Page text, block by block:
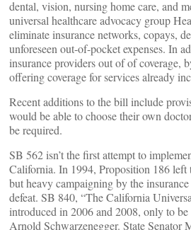
dental, vision, nursing home care, and
universal healthcare advocacy group
eliminate insurance networks, copays,
unforeseen out-of-pocket expenses. In
insurance providers out of of coverage,
offering coverage for services already
Recent additions to the bill include
would be able to choose their own
be required.
SB 562 isn’t the first attempt to
California. In 1994, Proposition 186 left
but heavy campaigning by the
defeat. SB 840, “The California
introduced in 2006 and 2008, only to
Arnold Schwarzenegger. State Senator